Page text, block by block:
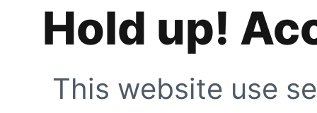
Hold up!
This website use